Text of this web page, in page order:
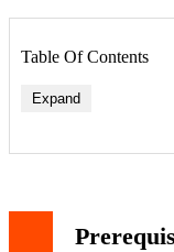
Table Of Contents
Expand